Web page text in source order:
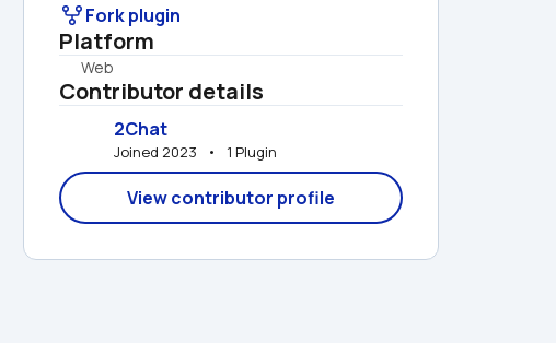
Fork plugin
Platform
Web
Contributor details
2Chat
Joined 2023   •   1 Plugin
View contributor profile